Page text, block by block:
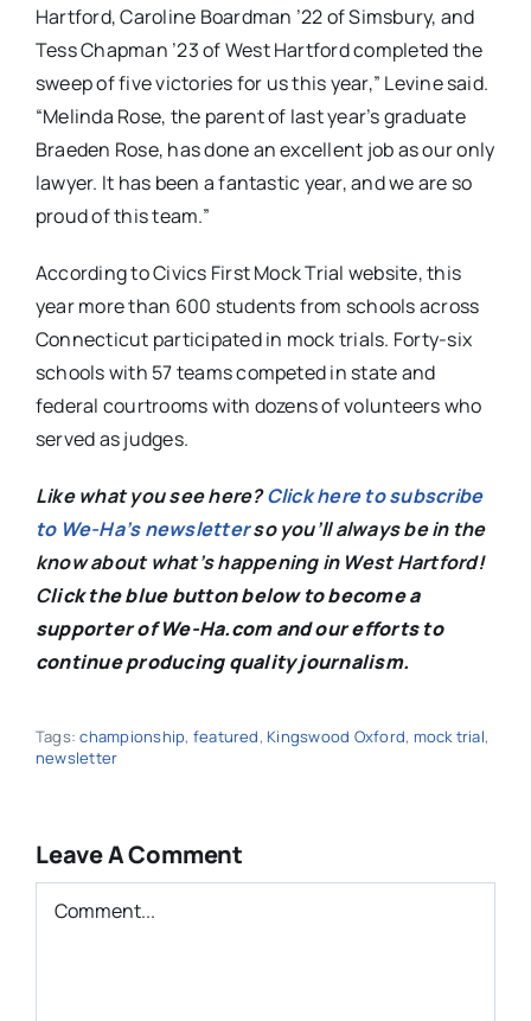
Hartford, Caroline Boardman ’22 of Simsbury, and
Tess Chapman ’23 of West Hartford completed the
sweep of five victories for us this year,” Levine said.
“Melinda Rose, the parent of last year’s graduate
Braeden Rose, has done an excellent job as our only
lawyer. It has been a fantastic year, and we are so
proud of this team.”
According to Civics First Mock Trial website, this
year more than 600 students from schools across
Connecticut participated in mock trials. Forty-six
schools with 57 teams competed in state and
federal courtrooms with dozens of volunteers who
served as judges.
Like what you see here?Click here to subscribe
to We-Ha’s newsletterso you’ll always be in the
know about what’s happening in West Hartford!
Click the blue button below to become a
supporter of We-Ha.com and our efforts to
continue producing quality journalism.
Tags:championship, featured, Kingswood Oxford, mock trial,
newsletter
Leave A Comment
Comment